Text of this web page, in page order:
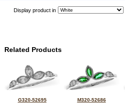
Display product in
Related Products
G320-52695
M320-52686